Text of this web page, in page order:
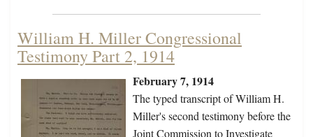
William H. Miller Congressional
Testimony Part 2, 1914
February 7, 1914
The typed transcript of William H.
Miller's second testimony before the
Joint Commission to Investigate